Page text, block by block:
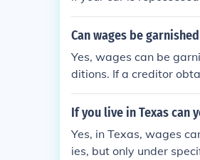
Can wages be
Yes, wages can be
ditions. If a creditor
he repossession, they
mits on how much can
situations.
If you live in Texas can
Yes, in Texas, wages
ies, but only under